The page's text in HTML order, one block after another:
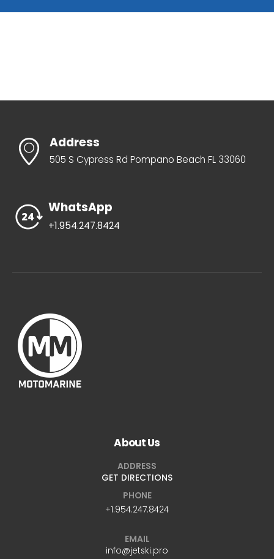
Address
505 S Cypress Rd Pompano Beach FL 33060
WhatsApp
+1.954.247.8424
About Us
ADDRESS
GET DIRECTIONS
PHONE
+1.954.247.8424
EMAIL
info@jetski.pro